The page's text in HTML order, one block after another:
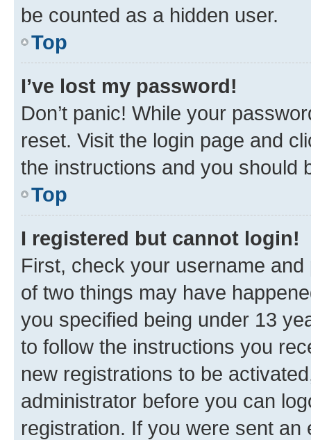
be counted as a hidden user.
Top
I’ve lost my password!
Don’t panic! While your
reset. Visit the login page and
the instructions and you should
Top
I registered but cannot login!
First, check your username
of two things may have
you specified being under 13
to follow the instructions you
new registrations to be
administrator before you can
registration. If you were sent